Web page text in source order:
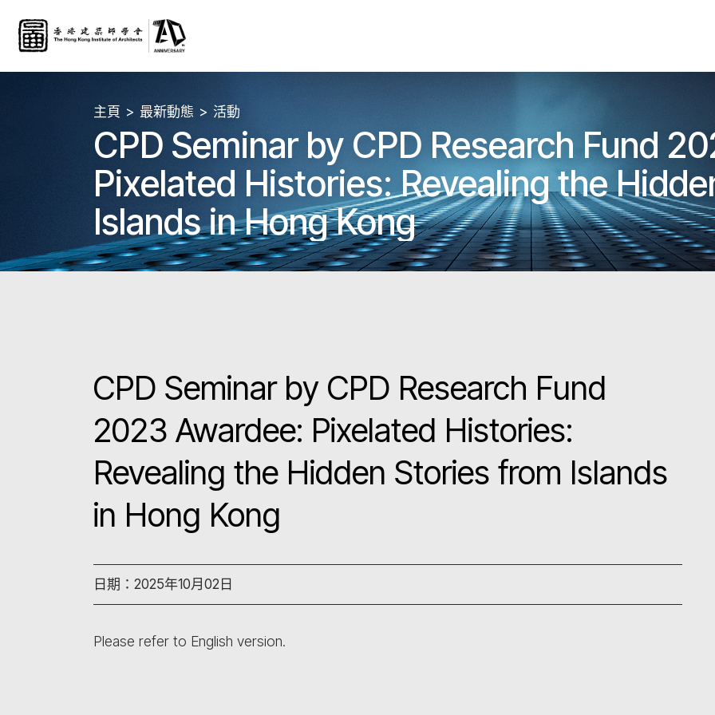
主頁 最新動態 活動
CPD Seminar by CPD Research Fund
Pixelated Histories: Revealing the Hidden
Islands in Hong Kong
CPD Seminar by CPD Research Fund
2023 Awardee: Pixelated Histories:
Revealing the Hidden Stories from Islands
in Hong Kong
日期：2025年10月02日
Please refer to English version.